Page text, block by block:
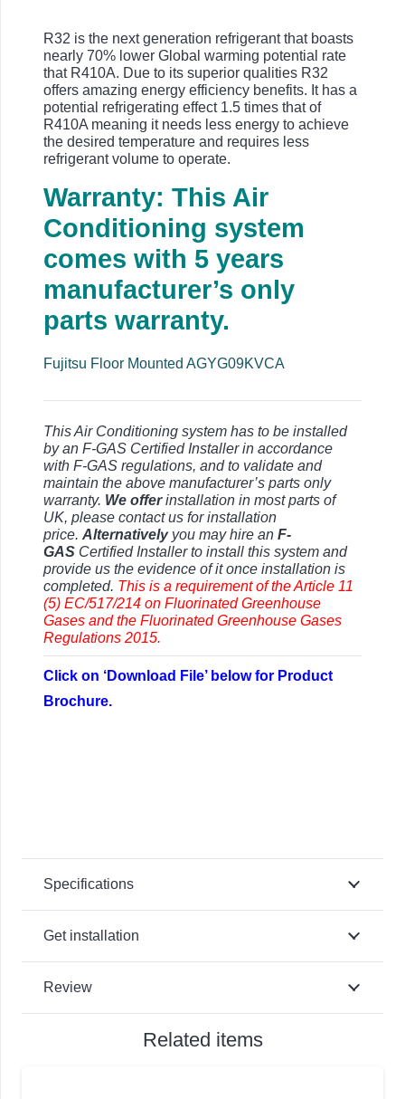
R32 is the next generation refrigerant that boasts
nearly 70% lower Global warming potential rate
that R410A. Due to its superior qualities R32
offers amazing energy efficiency benefits. It has a
potential refrigerating effect 1.5 times that of
R410A meaning it needs less energy to achieve
the desired temperature and requires less
refrigerant volume to operate.
Warranty: This Air
Conditioning system
comes with 5 years
manufacturer’s only
parts warranty.
Fujitsu Floor Mounted AGYG09KVCA
This Air Conditioning system has to be installed
by an F-GAS Certified Installer in accordance
with F-GAS regulations, and to validate and
maintain the above manufacturer’s parts only
warranty. We offerinstallation in most parts of
UK, please contact us for installation
price. Alternativelyyou may hire an F-
GAS Certified Installer to install this system and
provide us the evidence of it once installation is
completed. This is a requirement of the Article 11
(5) EC/517/214 on Fluorinated Greenhouse
Gases and the Fluorinated Greenhouse Gases
Regulations 2015.
Click on ‘Download File’ below for Product
Brochure.
Specifications
Get installation
Review
Related items